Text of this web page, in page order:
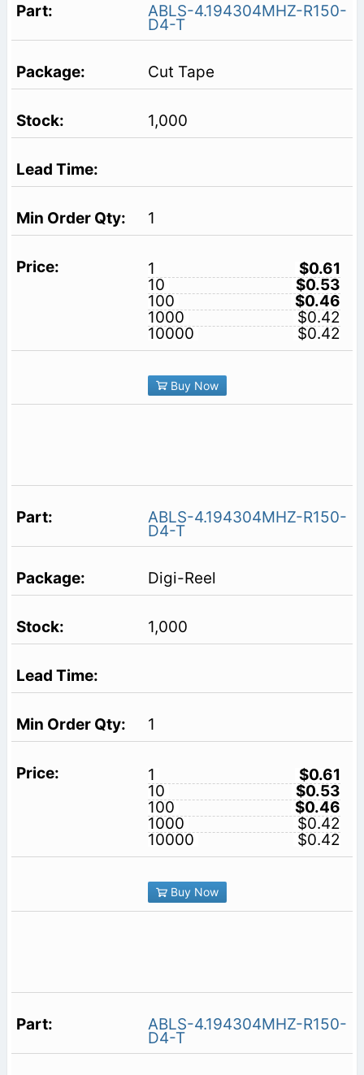
ABLS-4.194304MHZ-R150-
D4-T
Cut Tape
1,000
1
1
$0.61
10
$0.53
100
$0.46
1000
$0.42
10000
$0.42
Buy Now
ABLS-4.194304MHZ-R150-
D4-T
Digi-Reel
1,000
1
1
$0.61
10
$0.53
100
$0.46
1000
$0.42
10000
$0.42
Buy Now
ABLS-4.194304MHZ-R150-
D4-T